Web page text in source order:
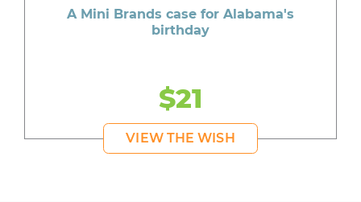
A Mini Brands case for Alabama's
birthday
$21
VIEW THE WISH